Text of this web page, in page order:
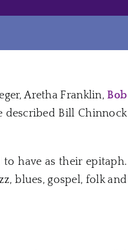
Aretha Franklin,Bob
described Bill Chinnock
have as their epitaph.
blues, gospel, folk and